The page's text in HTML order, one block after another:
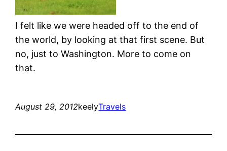
I felt like we were headed off to the end of
the world, by looking at that first scene. But
no, just to Washington. More to come on
that.
August 29, 2012keelyTravels